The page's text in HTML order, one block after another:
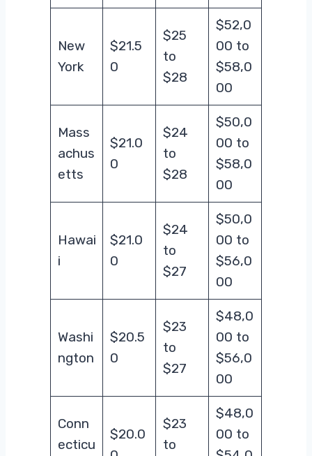
New
York
$21.5
0
$25
to
$28
$52,0
00 to
$58,0
00
Mass
achus
etts
$21.0
0
$24
to
$28
$50,0
00 to
$58,0
00
Hawai
i
$21.0
0
$24
to
$27
$50,0
00 to
$56,0
00
Washi
ngton
$20.5
0
$23
to
$27
$48,0
00 to
$56,0
00
Conn
ecticu
$20.0
$23
to
$48,0
00 to